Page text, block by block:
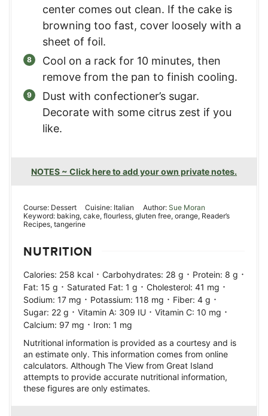
center comes out clean. If the cake is
browning too fast, cover loosely with a
sheet of foil.
Cool on a rack for 10 minutes, then
remove from the pan to finish cooling.
Dust with confectioner’s sugar.
Decorate with some citrus zest if you
like.
NOTES ~ Click here to add your own private notes.
Course: Dessert Cuisine: Italian Author: Sue Moran
Keyword: baking, cake, flourless, gluten free, orange, Reader’s
Recipes, tangerine
NUTRITION
Calories: 258 kcal · Carbohydrates: 28 g · Protein: 8 g ·
Fat: 15 g · Saturated Fat: 1 g · Cholesterol: 41 mg ·
Sodium: 17 mg · Potassium: 118 mg · Fiber: 4 g ·
Sugar: 22 g · Vitamin A: 309 IU · Vitamin C: 10 mg ·
Calcium: 97 mg · Iron: 1 mg
Nutritional information is provided as a courtesy and is
an estimate only. This information comes from online
calculators. Although The View from Great Island
attempts to provide accurate nutritional information,
these figures are only estimates.